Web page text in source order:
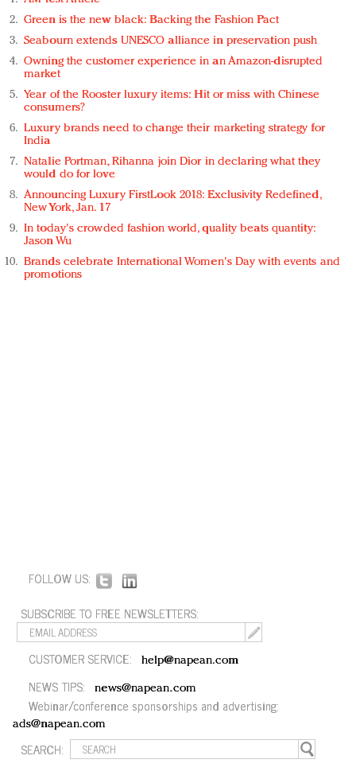
Green is the new black: Backing the Fashion Pact
Seabourn extends UNESCO alliance in preservation push
Owning the customer experience in an Amazon-disrupted
market
Year of the Rooster luxury items: Hit or miss with Chinese
consumers?
Luxury brands need to change their marketing strategy for
India
Natalie Portman, Rihanna join Dior in declaring what they
would do for love
Announcing Luxury FirstLook 2018: Exclusivity Redefined,
New York, Jan. 17
In today's crowded fashion world, quality beats quantity:
Jason Wu
Brands celebrate International Women's Day with events and
promotions
FOLLOW US:
SUBSCRIBE TO FREE NEWSLETTERS:
CUSTOMER SERVICE: help@napean.com
NEWS TIPS: news@napean.com
Webinar/conference sponsorships and advertising:
ads@napean.com
SEARCH: